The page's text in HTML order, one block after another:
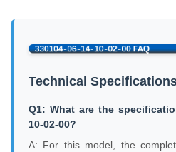
Technical
Q1: What are the
10-02-00?
A: For this model, the